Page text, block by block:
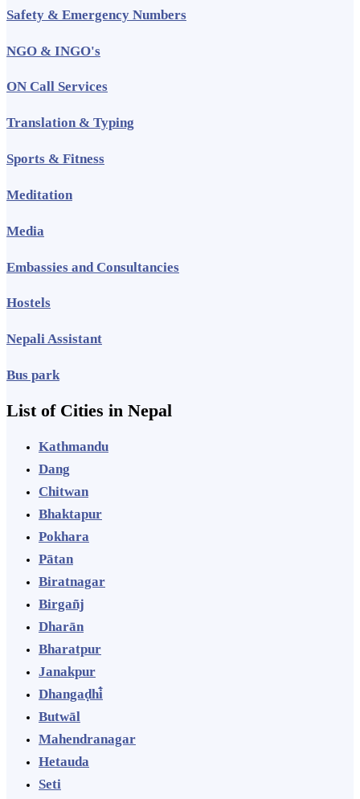
Safety & Emergency Numbers
NGO & INGO's
ON Call Services
Translation & Typing
Sports & Fitness
Meditation
Media
Embassies and Consultancies
Hostels
Nepali Assistant
Bus park
List of Cities in Nepal
Kathmandu
Dang
Chitwan
Bhaktapur
Pokhara
Pātan
Biratnagar
Birgañj
Dharān
Bharatpur
Janakpur
Dhangaḍhi̇̄
Butwāl
Mahendranagar
Hetauda
Seti